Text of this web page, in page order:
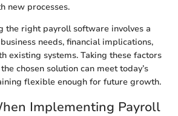
new processes.
the right payroll software involves a
needs, financial implications,
existing systems. Taking these factors
chosen solution can meet today’s
flexible enough for future growth.
Implementing Payroll